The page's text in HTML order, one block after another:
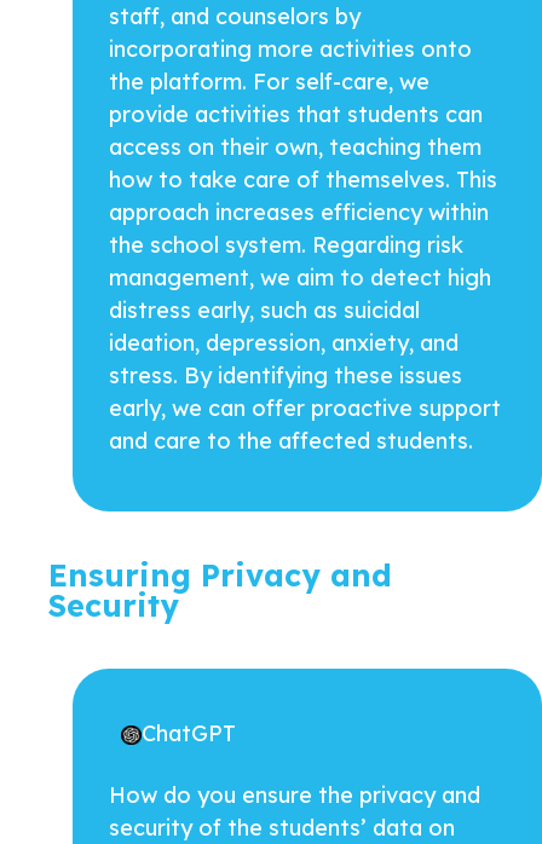
staff, and counselors by
incorporating more activities onto
the platform. For self-care, we
provide activities that students can
access on their own, teaching them
how to take care of themselves. This
approach increases efficiency within
the school system. Regarding risk
management, we aim to detect high
distress early, such as suicidal
ideation, depression, anxiety, and
stress. By identifying these issues
early, we can offer proactive support
and care to the affected students.
Ensuring Privacy and
Security
ChatGPT
How do you ensure the privacy and
security of the students’ data on